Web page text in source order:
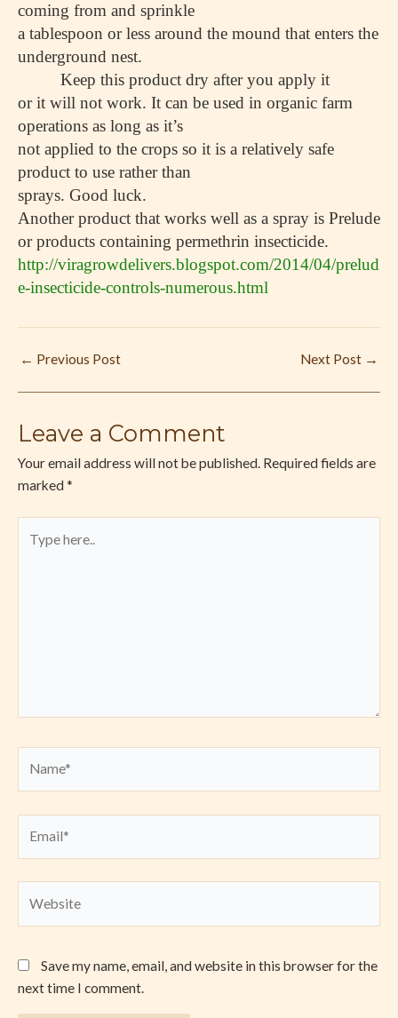
coming from and sprinkle
a tablespoon or less around the mound that enters the
underground nest.
Keep this product dry after you apply it
or it will not work. It can be used in organic farm
operations as long as it’s
not applied to the crops so it is a relatively safe
product to use rather than
sprays. Good luck.
Another product that works well as a spray is Prelude
or products containing permethrin insecticide.
http://viragrowdelivers.blogspot.com/2014/04/prelud
e-insecticide-controls-numerous.html
← Previous Post Next Post →
Leave a Comment
Your email address will not be published. Required fields are
marked *
here..
Save my name, email, and website in this browser for the
next time I comment.